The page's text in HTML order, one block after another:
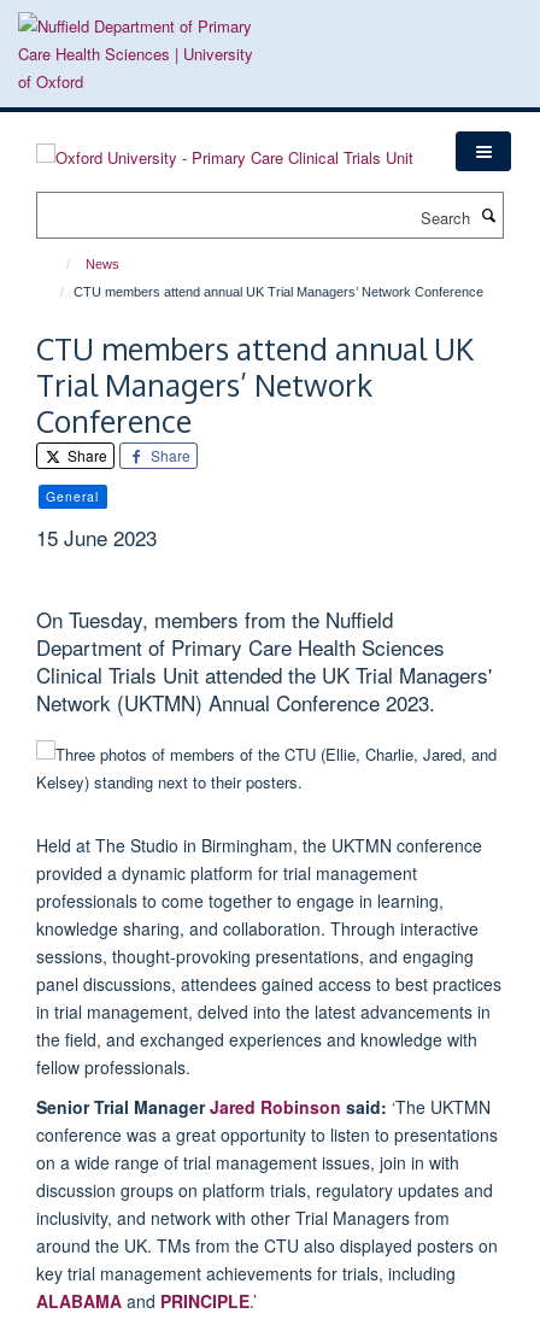
Skip
News
CTU members attend annual UK Trial Managers’ Network Conference
CTU members attend annual UK
Trial Managers’ Network
Conference
Share Share
General
15 June 2023
On Tuesday, members from the Nuffield
Department of Primary Care Health Sciences
Clinical Trials Unit attended the UK Trial Managers'
Network (UKTMN) Annual Conference 2023.
Held at The Studio in Birmingham, the UKTMN conference
provided a dynamic platform for trial management
professionals to come together to engage in learning,
knowledge sharing, and collaboration. Through interactive
sessions, thought-provoking presentations, and engaging
panel discussions, attendees gained access to best practices
in trial management, delved into the latest advancements in
the field, and exchanged experiences and knowledge with
fellow professionals.
Senior Trial ManagerJared Robinson said: ‘The UKTMN
conference was a great opportunity to listen to presentations
on a wide range of trial management issues, join in with
discussion groups on platform trials, regulatory updates and
inclusivity, and network with other Trial Managers from
around the UK. TMs from the CTU also displayed posters on
key trial management achievements for trials, including
ALABAMA and PRINCIPLE.’